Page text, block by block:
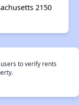
2150
to verify rents